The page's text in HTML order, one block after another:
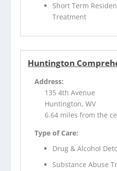
Short Term
Treatment
Huntington
Address:
135 4th Avenue
Huntington, WV
6.64 miles from the
Type of Care:
Drug & Alcohol
Substance Abuse